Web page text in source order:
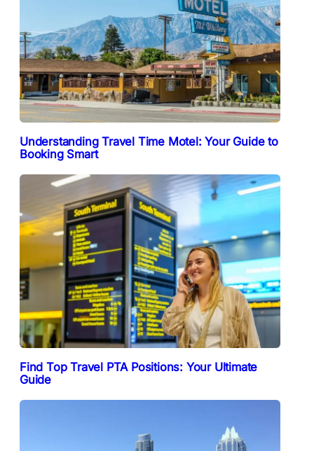
Understanding Travel Time Motel: Your Guide to
Booking Smart
Find Top Travel PTA Positions: Your Ultimate
Guide